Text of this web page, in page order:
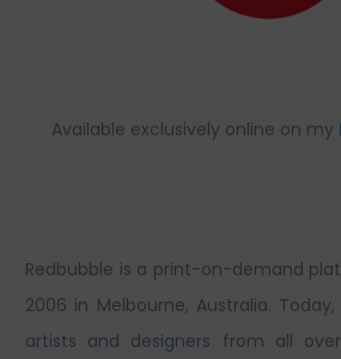
Available exclusively online on my
Redbubble is a print-on-demand
2006 in Melbourne, Australia.
artists and designers from all